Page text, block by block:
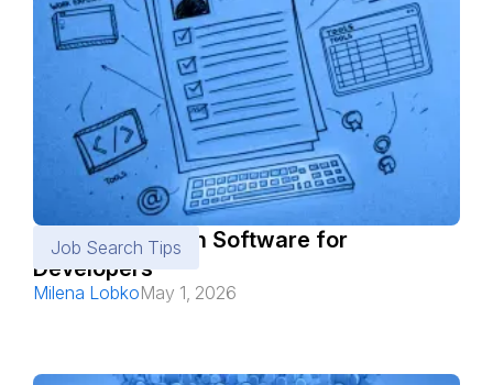
Job Search Tips
Best Job Search Software for
Developers
Milena LobkoMay 1, 2026